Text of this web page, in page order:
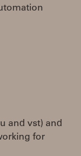
and vst) and
for